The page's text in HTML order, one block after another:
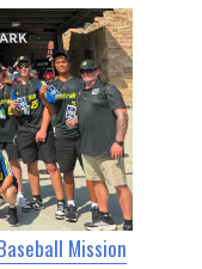
Mission